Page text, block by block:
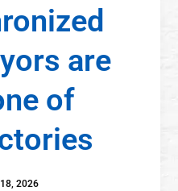
are
of
2026